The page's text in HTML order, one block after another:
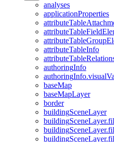
analyses
applicationProperties
attributeTable
attributeTableField
attributeTableGroup
attributeTableInfo
attributeTable
authoringInfo
authoringInfo.visual
baseMap
baseMapLayer
border
buildingSceneLayer
buildingScene
buildingScene
buildingScene